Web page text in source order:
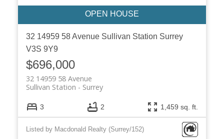
32 14959 58 Avenue Sullivan Station Surrey
V3S 9Y9
$696,000
32 14959 58 Avenue
Surrey
Sullivan Station
3 2 1,459 sq. ft.
Listed by Macdonald Realty (Surrey/152)